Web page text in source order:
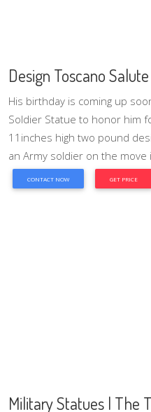
Design Toscano
His birthday is coming up
Soldier Statue to honor him
11inches high two pound
an Army soldier on the move
CONTACT NOW GET PRICE
Military Statues | The